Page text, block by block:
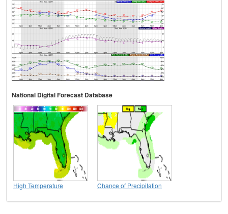
National Digital Forecast Database
High Temperature Chance of Precipitation